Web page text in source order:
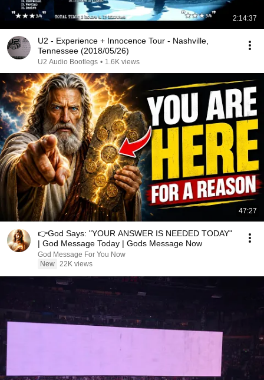
2:14:37
U2 - Experience + Innocence Tour - Nashville,
Tennessee (2018/05/26)
U2 Audio Bootlegs • 1.6K views
47:27
👉God Says: "YOUR ANSWER IS NEEDED TODAY"
| God Message Today | Gods Message Now
God Message For You Now
New 22K views